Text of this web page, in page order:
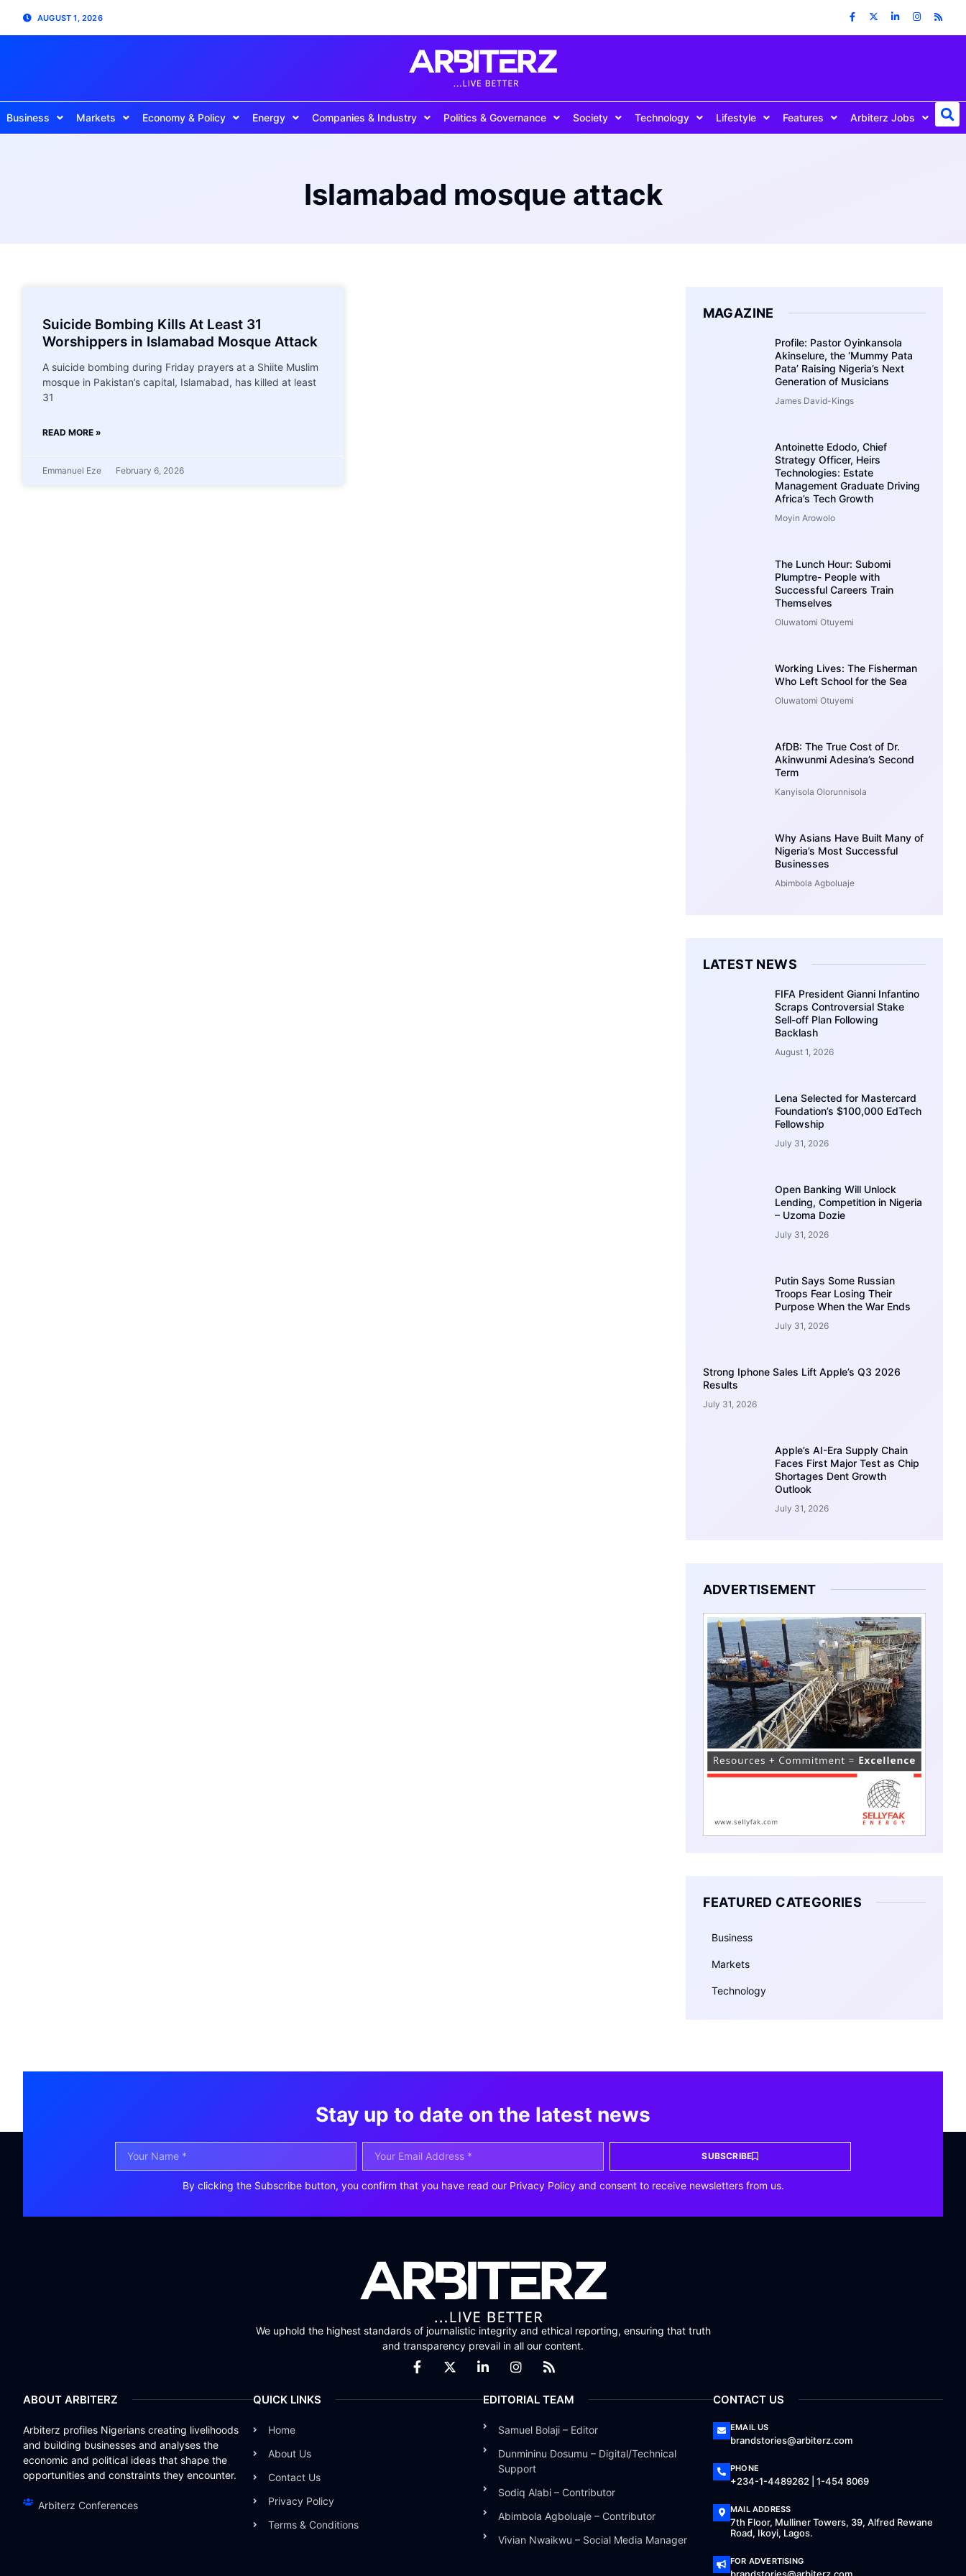
AUGUST 1, 2026
Business Markets Economy & Policy Energy Companies & Industry Politics & Governance Society Technology Lifestyle Features Arbiterz Jobs
Islamabad mosque attack
Suicide Bombing Kills At Least 31
Worshippers in Islamabad Mosque Attack
A suicide bombing during Friday prayers at a Shiite Muslim
mosque in Pakistan’s capital, Islamabad, has killed at least
31
READ MORE »
Emmanuel Eze February 6, 2026
MAGAZINE
Profile: Pastor Oyinkansola
Akinselure, the ‘Mummy Pata
Pata’ Raising Nigeria’s Next
Generation of Musicians
James David-Kings
Antoinette Edodo, Chief
Strategy Officer, Heirs
Technologies: Estate
Management Graduate Driving
Africa’s Tech Growth
Moyin Arowolo
The Lunch Hour: Subomi
Plumptre- People with
Successful Careers Train
Themselves
Oluwatomi Otuyemi
Working Lives: The Fisherman
Who Left School for the Sea
Oluwatomi Otuyemi
AfDB: The True Cost of Dr.
Akinwunmi Adesina’s Second
Term
Kanyisola Olorunnisola
Why Asians Have Built Many of
Nigeria’s Most Successful
Businesses
Abimbola Agboluaje
LATEST NEWS
FIFA President Gianni Infantino
Scraps Controversial Stake
Sell-off Plan Following
Backlash
August 1, 2026
Lena Selected for Mastercard
Foundation’s $100,000 EdTech
Fellowship
July 31, 2026
Open Banking Will Unlock
Lending, Competition in Nigeria
– Uzoma Dozie
July 31, 2026
Putin Says Some Russian
Troops Fear Losing Their
Purpose When the War Ends
July 31, 2026
Strong Iphone Sales Lift Apple’s Q3 2026
Results
July 31, 2026
Apple’s AI-Era Supply Chain
Faces First Major Test as Chip
Shortages Dent Growth
Outlook
July 31, 2026
ADVERTISEMENT
FEATURED CATEGORIES
Business
Markets
Technology
Stay up to date on the latest news
SUBSCRIBE
By clicking the Subscribe button, you confirm that you have read our Privacy Policy and consent to receive newsletters from us.
We uphold the highest standards of journalistic integrity and ethical reporting, ensuring that truth
and transparency prevail in all our content.
ABOUT ARBITERZ
Arbiterz profiles Nigerians creating livelihoods
and building businesses and analyses the
economic and political ideas that shape the
opportunities and constraints they encounter.
Arbiterz Conferences
QUICK LINKS
Home
About Us
Contact Us
Privacy Policy
Terms & Conditions
EDITORIAL TEAM
Samuel Bolaji – Editor
Dunmininu Dosumu – Digital/Technical
Support
Sodiq Alabi – Contributor
Abimbola Agboluaje – Contributor
Vivian Nwaikwu – Social Media Manager
CONTACT US
EMAIL US
brandstories@arbiterz.com
PHONE
+234-1-4489262 | 1-454 8069
MAIL ADDRESS
7th Floor, Mulliner Towers, 39, Alfred Rewane
Road, Ikoyi, Lagos.
FOR ADVERTISING